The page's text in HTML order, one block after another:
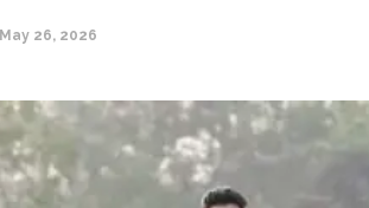
May 26, 2026